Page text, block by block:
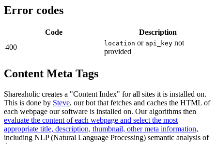
Error codes
Code
Description
400
location or api_key not
provided
Content Meta Tags
Shareaholic creates a "Content Index" for all sites it is installed on.
This is done by Steve, our bot that fetches and caches the HTML of
each webpage our software is installed on. Our algorithms then
evaluate the content of each webpage and select the most
appropriate title, description, thumbnail, other meta information,
including NLP (Natural Language Processing) semantic analysis of